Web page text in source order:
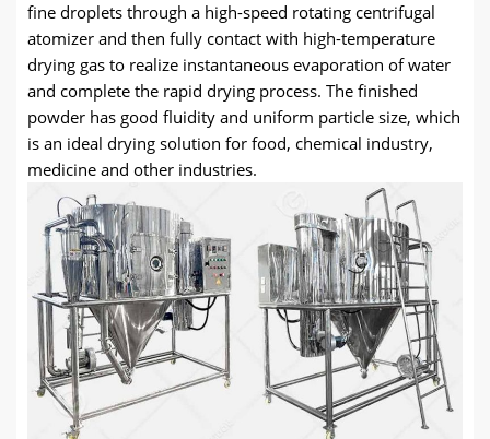
fine droplets through a high-speed rotating centrifugal
atomizer and then fully contact with high-temperature
drying gas to realize instantaneous evaporation of water
and complete the rapid drying process. The finished
powder has good fluidity and uniform particle size, which
is an ideal drying solution for food, chemical industry,
medicine and other industries.